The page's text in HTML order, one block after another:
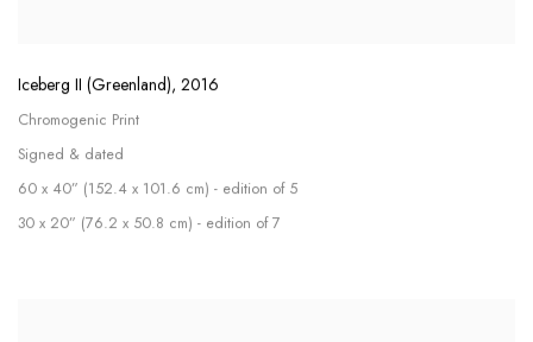
Iceberg II (Greenland), 2016
Chromogenic Print
Signed & dated
60 x 40” (152.4 x 101.6 cm) - edition of 5
30 x 20” (76.2 x 50.8 cm) - edition of 7